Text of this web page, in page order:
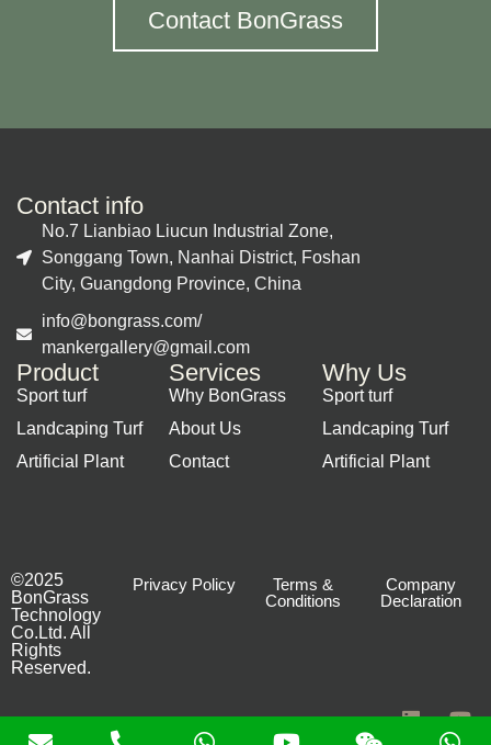
Contact BonGrass
Contact info
No.7 Lianbiao Liucun Industrial Zone,
Songgang Town, Nanhai District, Foshan
City, Guangdong Province, China
info@bongrass.com/
mankergallery@gmail.com
Product
Sport turf
Landcaping Turf
Artificial Plant
Services
Why BonGrass
About Us
Contact
Why Us
Sport turf
Landcaping Turf
Artificial Plant
©2025
BonGrass
Technology
Co.Ltd. All
Rights
Reserved.
Privacy Policy
Terms &
Conditions
Company
Declaration